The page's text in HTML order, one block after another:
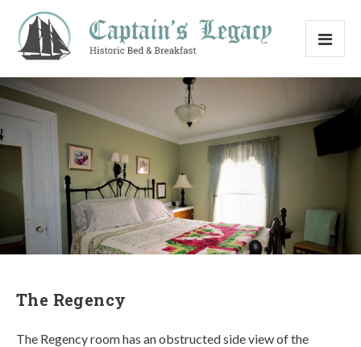
The Regency
The Regency room has an obstructed side view of the